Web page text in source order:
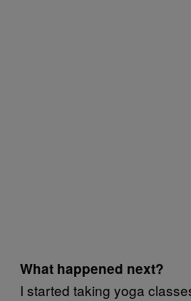
What happened next?
I started taking yoga